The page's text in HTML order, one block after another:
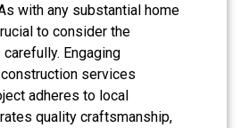
with any substantial home
to consider the
Engaging
services
adheres to local
quality craftsmanship,